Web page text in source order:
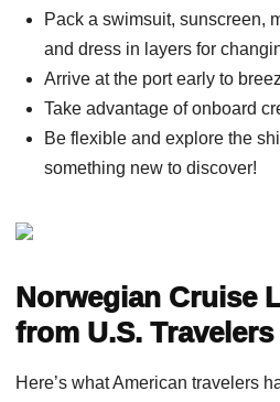
Pack a swimsuit, sunscreen,
and dress in layers for
Arrive at the port early to
Take advantage of onboard
Be flexible and explore the
something new to discover!
Norwegian Cruise
from U.S. Travelers
Here’s what American travelers